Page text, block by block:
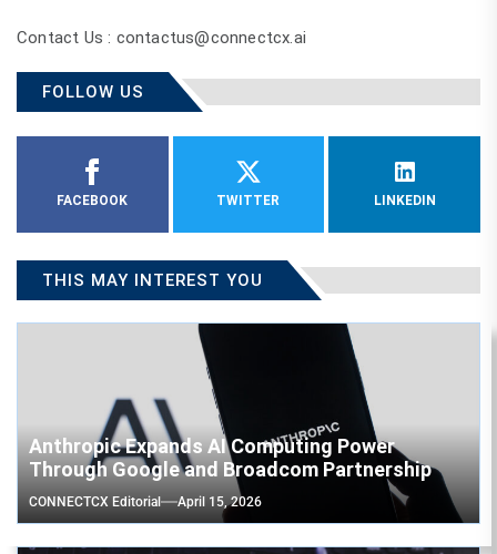
Contact Us : contactus@connectcx.ai
FOLLOW US
FACEBOOK TWITTER LINKEDIN
THIS MAY INTEREST YOU
Anthropic Expands AI Computing Power
Through Google and Broadcom Partnership
CONNECTCX Editorial April 15, 2026